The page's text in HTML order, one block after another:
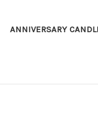
ANNIVERSARY